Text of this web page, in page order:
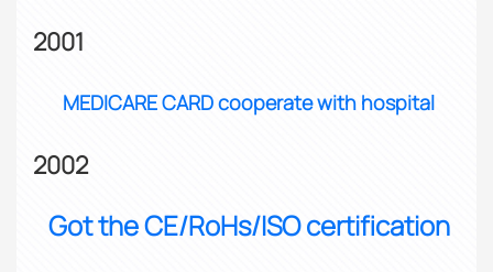
2001
MEDICARE CARD cooperate with hospital
2002
Got the CE/RoHs/ISO certification